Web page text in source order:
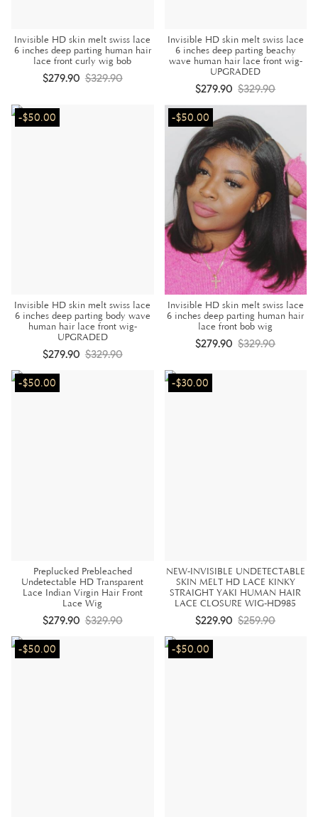
Invisible HD skin melt swiss lace
6 inches deep parting human hair
lace front curly wig bob
$279.90 $329.90
Invisible HD skin melt swiss lace
6 inches deep parting beachy
wave human hair lace front wig-
UPGRADED
$279.90 $329.90
-$50.00
Invisible HD skin melt swiss lace
6 inches deep parting body wave
human hair lace front wig-
UPGRADED
$279.90 $329.90
-$50.00
Invisible HD skin melt swiss lace
6 inches deep parting human hair
lace front bob wig
$279.90 $329.90
-$50.00
Preplucked Prebleached
Undetectable HD Transparent
Lace Indian Virgin Hair Front
Lace Wig
$279.90 $329.90
-$30.00
NEW-INVISIBLE UNDETECTABLE
SKIN MELT HD LACE KINKY
STRAIGHT YAKI HUMAN HAIR
LACE CLOSURE WIG-HD985
$229.90 $259.90
-$50.00 -$50.00